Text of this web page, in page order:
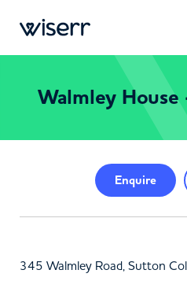
Walmley
Enquire
345 Walmley Road, Sutton